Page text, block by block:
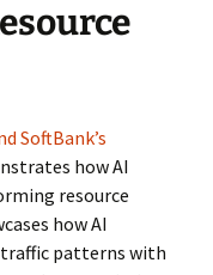
SoftBank’s
how AI
resource
how AI
patterns with